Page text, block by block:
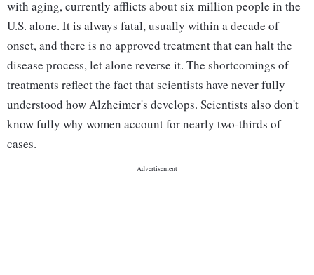
with aging, currently afflicts about six million people in the
U.S. alone. It is always fatal, usually within a decade of
onset, and there is no approved treatment that can halt the
disease process, let alone reverse it. The shortcomings of
treatments reflect the fact that scientists have never fully
understood how Alzheimer's develops. Scientists also don't
know fully why women account for nearly two-thirds of
cases.